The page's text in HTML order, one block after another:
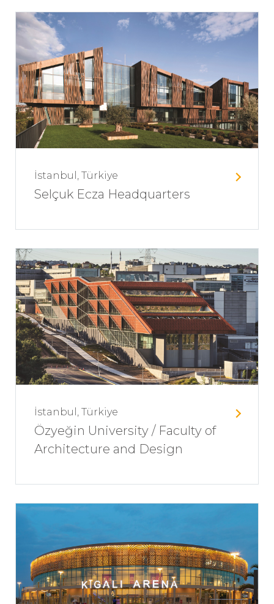
İstanbul, Türkiye
Selçuk Ecza Headquarters
İstanbul, Türkiye
Özyeğin University / Faculty of
Architecture and Design